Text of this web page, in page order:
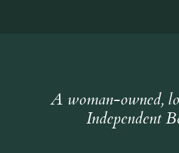
A woman-owned,
Independent